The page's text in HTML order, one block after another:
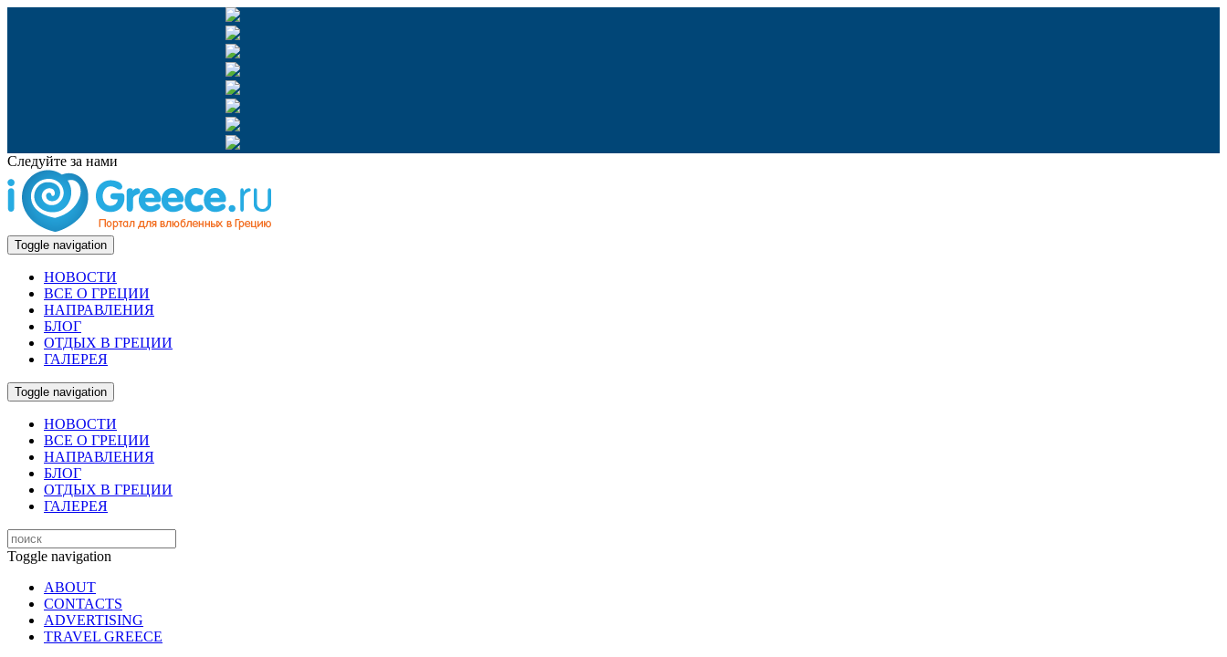
Следуйте за нами
Toggle navigation
НОВОСТИ
ВСЕ О ГРЕЦИИ
НАПРАВЛЕНИЯ
БЛОГ
ОТДЫХ В ГРЕЦИИ
ГАЛЕРЕЯ
Toggle navigation
НОВОСТИ
ВСЕ О ГРЕЦИИ
НАПРАВЛЕНИЯ
БЛОГ
ОТДЫХ В ГРЕЦИИ
ГАЛЕРЕЯ
Toggle navigation
ABOUT
CONTACTS
ADVERTISING
TRAVEL GREECE